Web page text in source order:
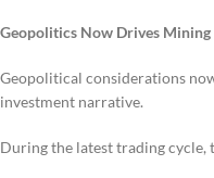
Geopolitics Now Drives
Geopolitical considerations
investment narrative.
During the latest trading cycle,